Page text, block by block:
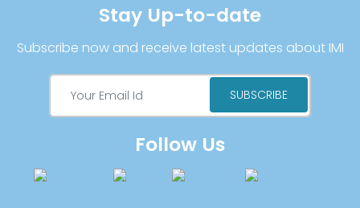
Stay Up-to-date
Subscribe now and receive latest updates about IMI
Follow Us